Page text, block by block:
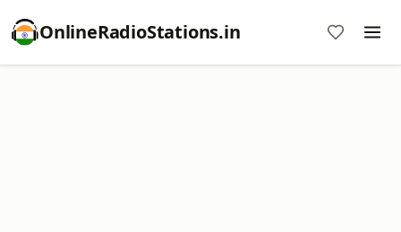
OnlineRadioStations.in